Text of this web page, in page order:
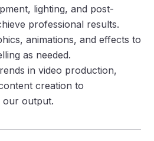
lighting, and post-
professional results.
animations, and effects to
as needed.
in video production,
creation to
our output.